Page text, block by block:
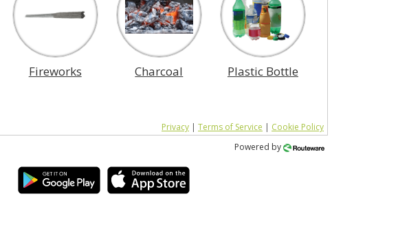
Fireworks Charcoal Plastic Bottle
Privacy | Terms of Service | Cookie Policy
Powered by